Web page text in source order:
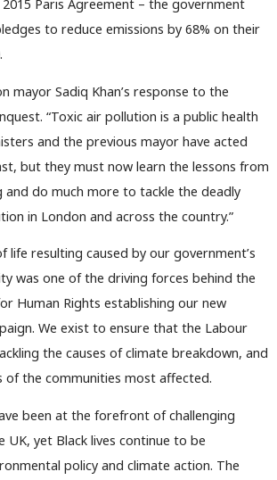
Paris Agreement – the government
to reduce emissions by 68% on their
mayor Sadiq Khan’s response to the
“Toxic air pollution is a public health
and the previous mayor have acted
but they must now learn the lessons from
and do much more to tackle the deadly
in London and across the country.”
life resulting caused by our government’s
was one of the driving forces behind the
Human Rights establishing our new
We exist to ensure that the Labour
the causes of climate breakdown, and
of the communities most affected.
been at the forefront of challenging
UK, yet Black lives continue to be
policy and climate action. The